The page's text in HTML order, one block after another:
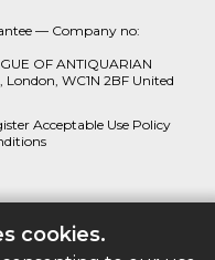
cookies.
— Company no:
OF ANTIQUARIAN
London, WC1N 2BF United
Acceptable Use Policy